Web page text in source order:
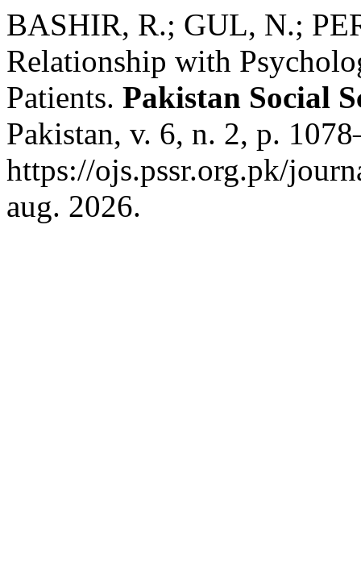
BASHIR, R.; GUL, N.;
Relationship with
Patients. Pakistan Social
Pakistan, v. 6, n. 2, p.
https://ojs.pssr.org.pk/
aug. 2026.